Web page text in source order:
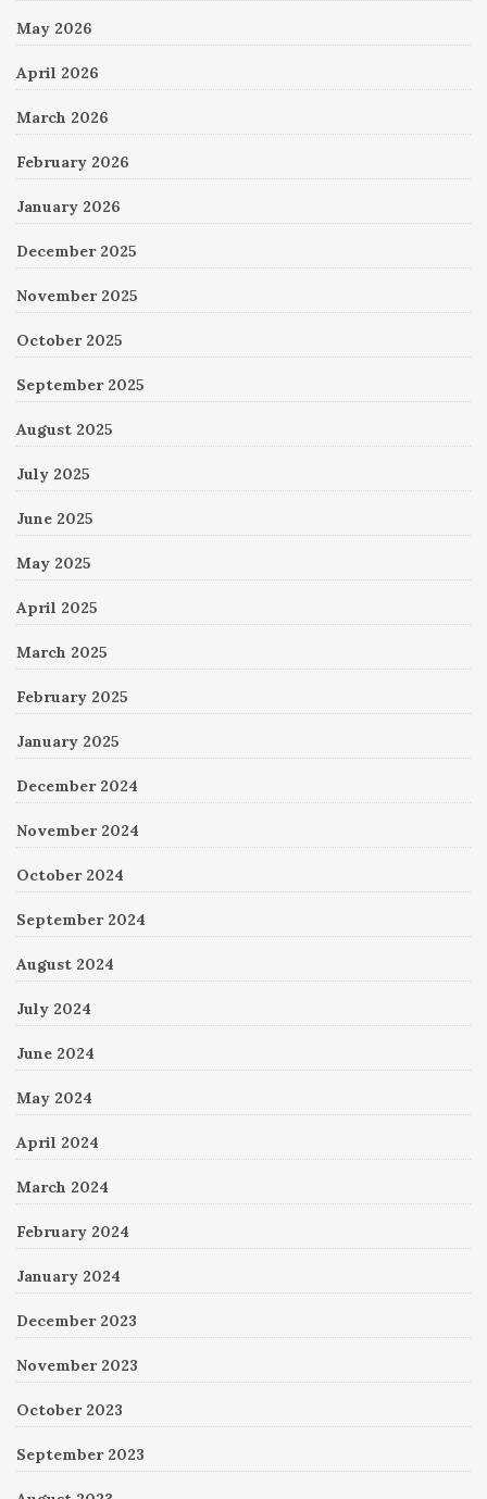
May 2026
April 2026
March 2026
February 2026
January 2026
December 2025
November 2025
October 2025
September 2025
August 2025
July 2025
June 2025
May 2025
April 2025
March 2025
February 2025
January 2025
December 2024
November 2024
October 2024
September 2024
August 2024
July 2024
June 2024
May 2024
April 2024
March 2024
February 2024
January 2024
December 2023
November 2023
October 2023
September 2023